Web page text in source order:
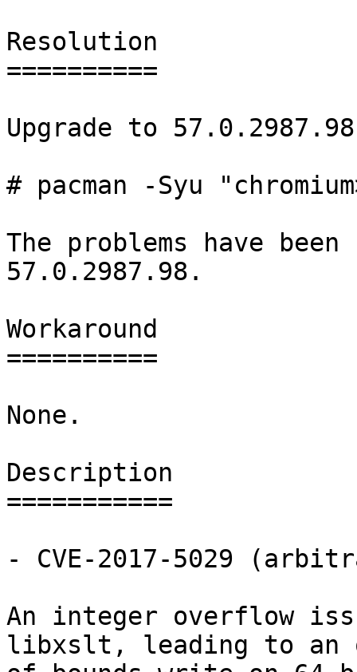
Resolution
==========
Upgrade to
# pacman -Syu
The problems have
57.0.2987.98.
Workaround
==========
None.
Description
===========
- CVE-2017-5029
An integer overflow
libxslt, leading to an